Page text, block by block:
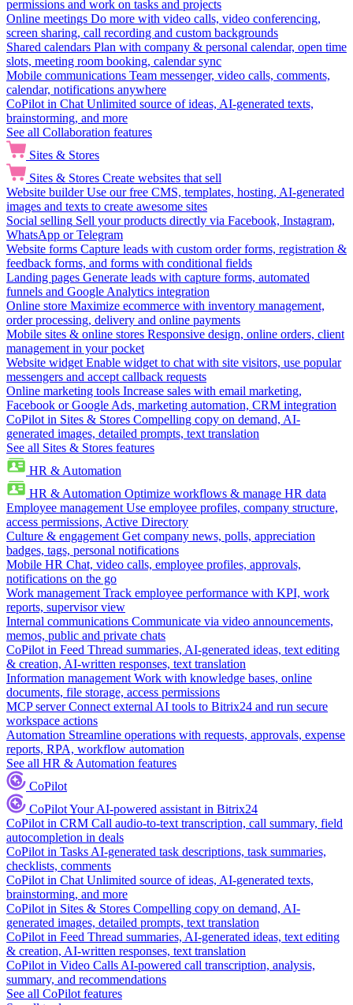
permissions and work on tasks and projects
Online meetings Do more with video calls, video conferencing,
screen sharing, call recording and custom backgrounds
Shared calendars Plan with company & personal calendar, open time
slots, meeting room booking, calendar sync
Mobile communications Team messenger, video calls, comments,
calendar, notifications anywhere
CoPilot in Chat Unlimited source of ideas, AI-generated texts,
brainstorming, and more
See all Collaboration features
Sites & Stores
Sites & Stores Create websites that sell
Website builder Use our free CMS, templates, hosting, AI-generated
images and texts to create awesome sites
Social selling Sell your products directly via Facebook, Instagram,
WhatsApp or Telegram
Website forms Capture leads with custom order forms, registration &
feedback forms, and forms with conditional fields
Landing pages Generate leads with capture forms, automated
funnels and Google Analytics integration
Online store Maximize ecommerce with inventory management,
order processing, delivery and online payments
Mobile sites & online stores Responsive design, online orders, client
management in your pocket
Website widget Enable widget to chat with site visitors, use popular
messengers and accept callback requests
Online marketing tools Increase sales with email marketing,
Facebook or Google Ads, marketing automation, CRM integration
CoPilot in Sites & Stores Compelling copy on demand, AI-
generated images, detailed prompts, text translation
See all Sites & Stores features
HR & Automation
HR & Automation Optimize workflows & manage HR data
Employee management Use employee profiles, company structure,
access permissions, Active Directory
Culture & engagement Get company news, polls, appreciation
badges, tags, personal notifications
Mobile HR Chat, video calls, employee profiles, approvals,
notifications on the go
Work management Track employee performance with KPI, work
reports, supervisor view
Internal communications Communicate via video announcements,
memos, public and private chats
CoPilot in Feed Thread summaries, AI-generated ideas, text editing
& creation, AI-written responses, text translation
Information management Work with knowledge bases, online
documents, file storage, access permissions
MCP server Connect external AI tools to Bitrix24 and run secure
workspace actions
Automation Streamline operations with requests, approvals, expense
reports, RPA, workflow automation
See all HR & Automation features
CoPilot
CoPilotYour AI-powered assistant in Bitrix24
CoPilot in CRM Call audio-to-text transcription, call summary, field
autocompletion in deals
CoPilot in Tasks AI-generated task descriptions, task summaries,
checklists, comments
CoPilot in Chat Unlimited source of ideas, AI-generated texts,
brainstorming, and more
CoPilot in Sites & Stores Compelling copy on demand, AI-
generated images, detailed prompts, text translation
CoPilot in Feed Thread summaries, AI-generated ideas, text editing
& creation, AI-written responses, text translation
CoPilot in Video Calls AI-powered call transcription, analysis,
summary, and recommendations
See all CoPilot features